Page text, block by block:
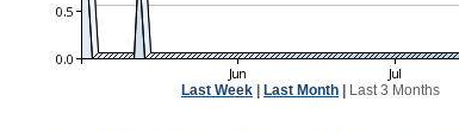
Last Week Last Month Last 3 Months